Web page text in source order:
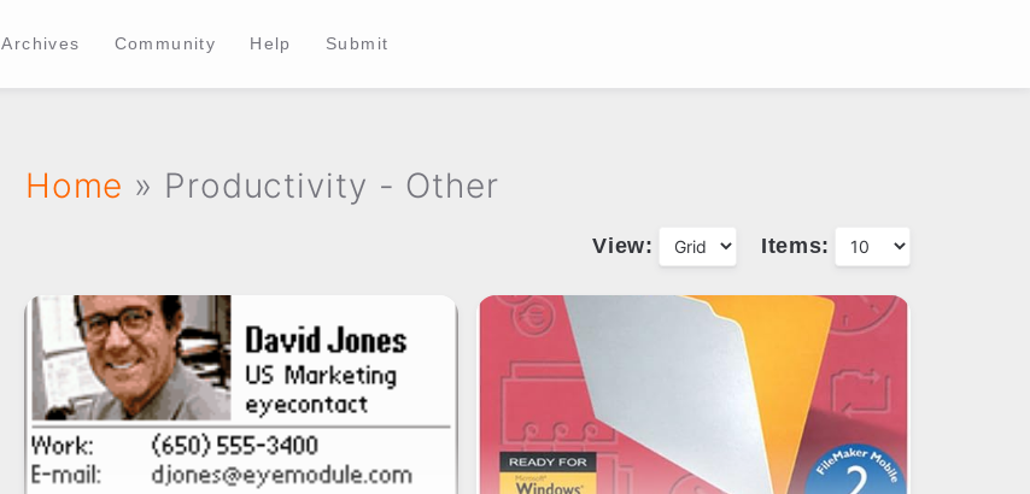
Archives Community Help Submit
Home » Productivity - Other
View: Items: